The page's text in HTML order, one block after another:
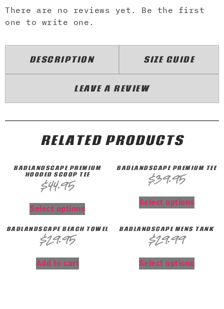
There are no reviews yet. Be the first
one to write one.
DESCRIPTION SIZE GUIDE
LEAVE A REVIEW
RELATED PRODUCTS
BADLANDSCAPE PREMIUM
HOODED SCOOP TEE
$44.95
Select options
BADLANDSCAPE PREMIUM TEE
$39.95
Select options
BADLANDSCAPE BEACH TOWEL
$29.95
Add to cart
BADLANDSCAPE MENS TANK
$29.99
Select options